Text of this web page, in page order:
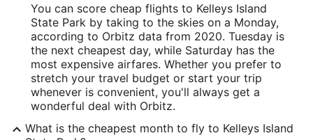
You can score cheap flights to Kelleys Island
State Park by taking to the skies on a Monday,
according to Orbitz data from 2020. Tuesday is
the next cheapest day, while Saturday has the
most expensive airfares. Whether you prefer to
stretch your travel budget or start your trip
whenever is convenient, you'll always get a
wonderful deal with Orbitz.
What is the cheapest month to fly to Kelleys Island